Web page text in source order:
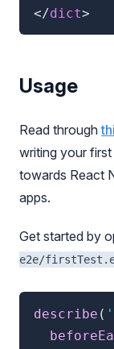
</dict>
Usage
Read through
writing your
towards React
apps.
Get started by
e2e/
describe (